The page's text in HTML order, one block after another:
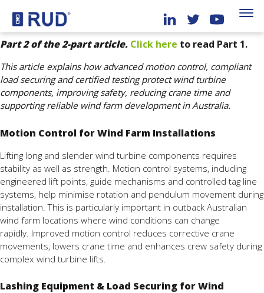
Part 2 of the 2-part article. Click here to read Part 1.
This article explains how advanced motion control, compliant
load securing and certified testing protect wind turbine
components, improving safety, reducing crane time and
supporting reliable wind farm development in Australia.
Motion Control for Wind Farm Installations
Lifting long and slender wind turbine components requires
stability as well as strength. Motion control systems, including
engineered lift points, guide mechanisms and controlled tag line
systems, help minimise rotation and pendulum movement during
installation. This is particularly important in outback Australian
wind farm locations where wind conditions can change
rapidly. Improved motion control reduces corrective crane
movements, lowers crane time and enhances crew safety during
complex wind turbine lifts.
Lashing Equipment & Load Securing for Wind